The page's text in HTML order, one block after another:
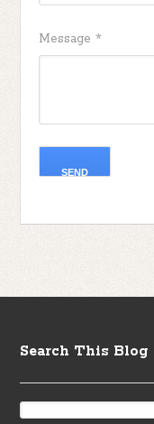
Message*
Search This Blog